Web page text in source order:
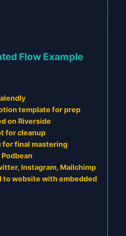
Flow Example
template for prep
on Riverside
for cleanup
for final mastering
Instagram, Mailchimp
to website with embedded